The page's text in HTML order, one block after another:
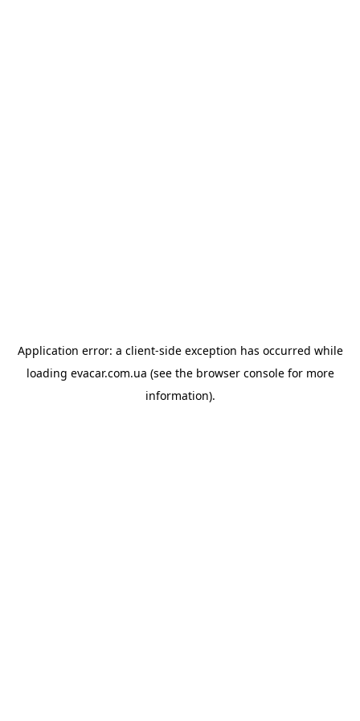
Application error: a client-side exception has occurred while
loading evacar.com.ua (see the browser consolefor more
information).